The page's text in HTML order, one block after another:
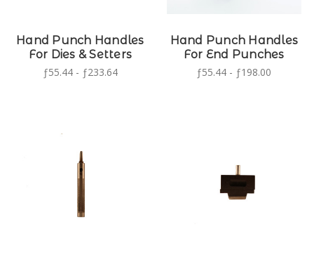
Hand Punch Handles
For Dies & Setters
ƒ55.44 - ƒ233.64
Hand Punch Handles
For End Punches
ƒ55.44 - ƒ198.00